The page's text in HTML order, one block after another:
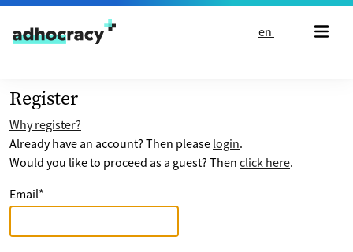
Skip to content
en
Register
Why register?
Already have an account? Then please login.
Would you like to proceed as a guest? Then click here.
Email*